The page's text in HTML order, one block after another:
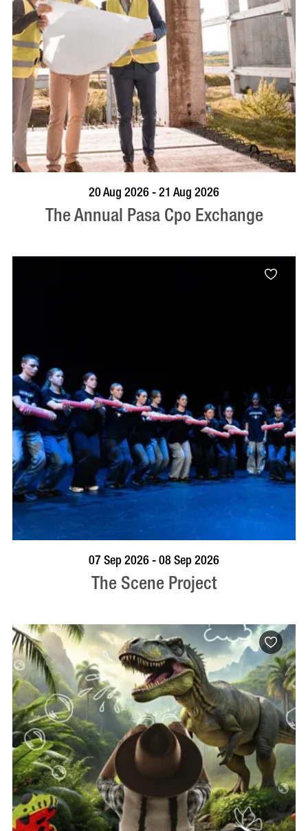
VISIT PROFILE
20 Aug 2026 - 21 Aug 2026
The Annual Pasa Cpo Exchange
VISIT PROFILE
07 Sep 2026 - 08 Sep 2026
The Scene Project